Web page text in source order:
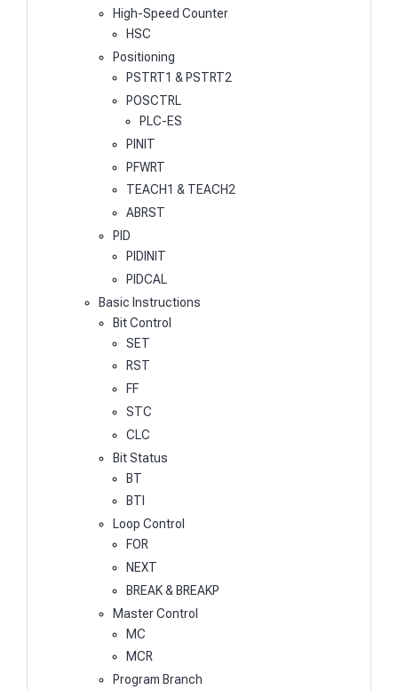
High-Speed Counter
HSC
Positioning
PSTRT1 & PSTRT2
POSCTRL
PLC-ES
PINIT
PFWRT
TEACH1 & TEACH2
ABRST
PID
PIDINIT
PIDCAL
Basic Instructions
Bit Control
SET
RST
FF
STC
CLC
Bit Status
BT
BTI
Loop Control
FOR
NEXT
BREAK & BREAKP
Master Control
MC
MCR
Program Branch